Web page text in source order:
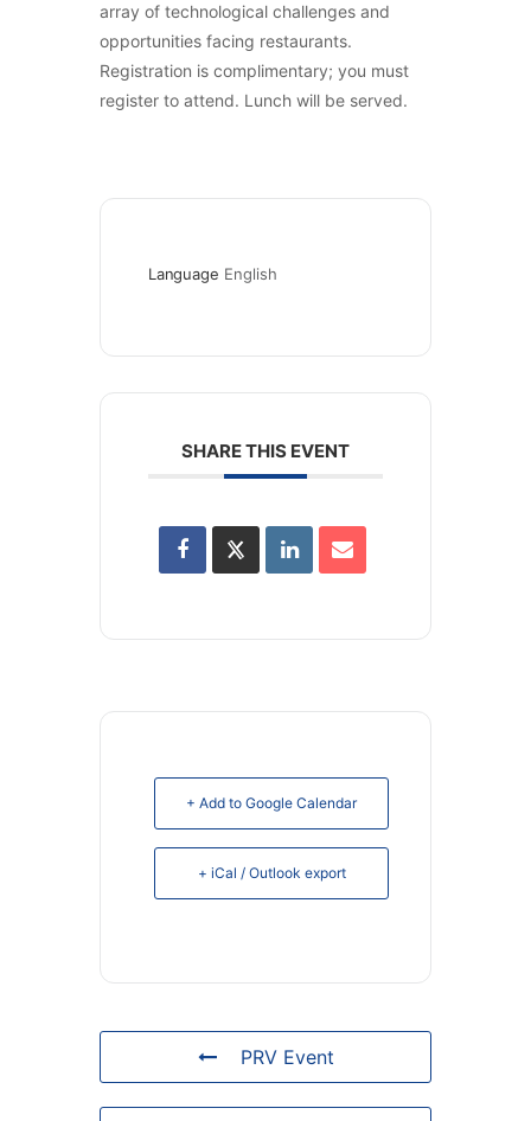
array of technological challenges and
opportunities facing restaurants.
Registration is complimentary; you must
register to attend. Lunch will be served.
Language English
SHARE THIS EVENT
+ Add to Google Calendar
+ iCal / Outlook export
PRV Event